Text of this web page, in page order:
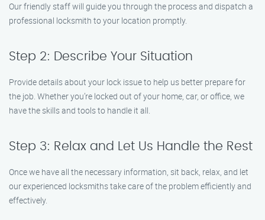
Our friendly staff will guide you through the process and dispatch a
professional locksmith to your location promptly.
Step 2: Describe Your Situation
Provide details about your lock issue to help us better prepare for
the job. Whether you’re locked out of your home, car, or office, we
have the skills and tools to handle it all.
Step 3: Relax and Let Us Handle the Rest
Once we have all the necessary information, sit back, relax, and let
our experienced locksmiths take care of the problem efficiently and
effectively.